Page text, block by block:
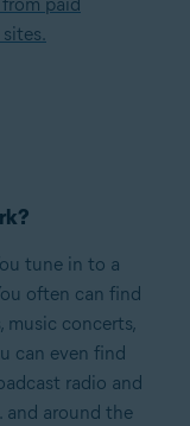
paid
tune in to a
often can find
music concerts,
can even find
radio and
and around the